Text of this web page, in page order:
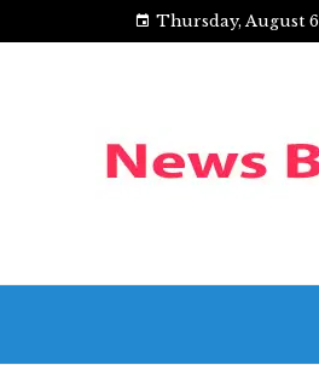
Thursday, August 6